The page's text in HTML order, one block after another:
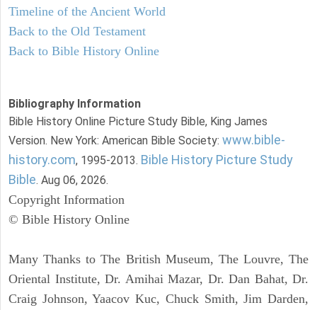
Timeline of the Ancient World
Back to the Old Testament
Back to Bible History Online
Bibliography Information
Bible History Online Picture Study Bible, King James
Version. New York: American Bible Society: www.bible-
history.com, 1995-2013. Bible History Picture Study
Bible. Aug 06, 2026.
Copyright Information
© Bible History Online
Many Thanks to The British Museum, The Louvre, The
Oriental Institute, Dr. Amihai Mazar, Dr. Dan Bahat, Dr.
Craig Johnson, Yaacov Kuc, Chuck Smith, Jim Darden,